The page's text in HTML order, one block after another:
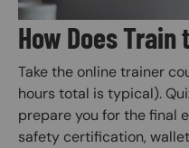
How Does
Take the online trainer
hours total is typical).
prepare you for the final
safety certification,